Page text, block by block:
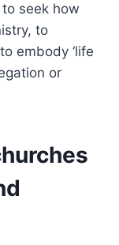
seek how
to
embody ‘life
or